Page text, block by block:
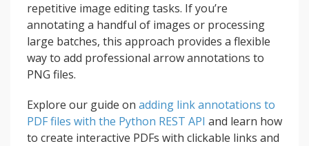
repetitive image editing tasks. If you’re
annotating a handful of images or processing
large batches, this approach provides a flexible
way to add professional arrow annotations to
PNG files.
Explore our guide on adding link annotations to
PDF files with the Python REST API and learn how
to create interactive PDFs with clickable links and